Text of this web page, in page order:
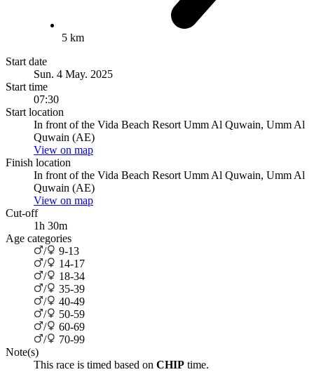
5 km
Start date
Sun. 4 May. 2025
Start time
07:30
Start location
In front of the Vida Beach Resort Umm Al Quwain, Umm Al
Quwain (AE)
View on map
Finish location
In front of the Vida Beach Resort Umm Al Quwain, Umm Al
Quwain (AE)
View on map
Cut-off
1h 30m
Age categories
/
9-13
/
14-17
/
18-34
/
35-39
/
40-49
/
50-59
/
60-69
/
70-99
Note(s)
This race is timed based on CHIP time.